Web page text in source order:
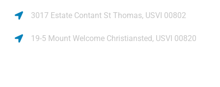
3017 Estate Contant St Thomas, USVI 00802
19-5 Mount Welcome Christiansted, USVI 00820